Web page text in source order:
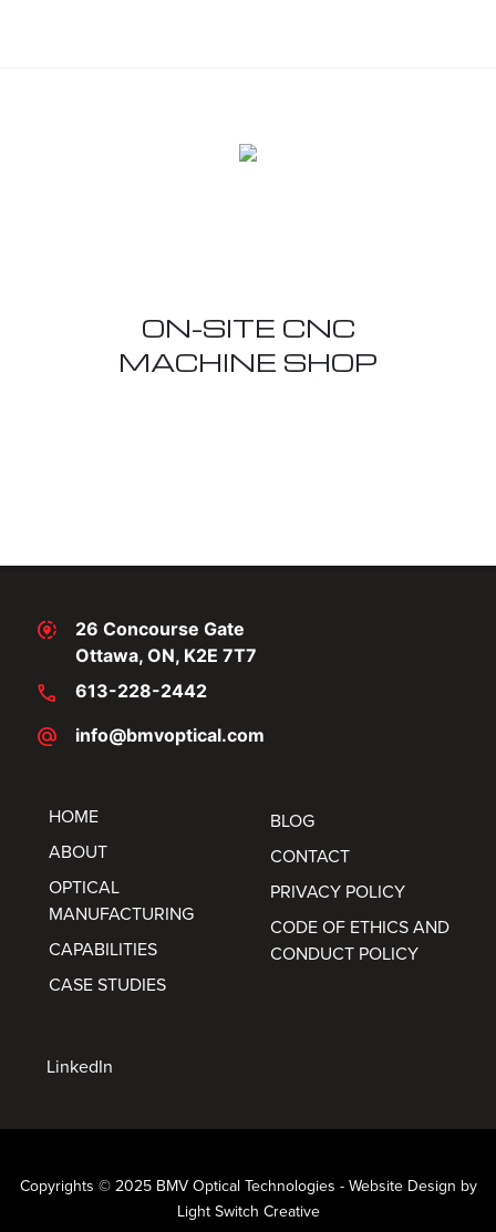
ON-SITE CNC
MACHINE SHOP
share_location
26 Concourse Gate
Ottawa, ON, K2E 7T7
call 613-228-2442
alternate_email info@bmvoptical.com
HOME
ABOUT
OPTICAL
MANUFACTURING
CAPABILITIES
CASE STUDIES
BLOG
CONTACT
PRIVACY POLICY
CODE OF ETHICS AND
CONDUCT POLICY
LinkedIn
Copyrights © 2025 BMV Optical Technologies - Website Design by
Light Switch Creative